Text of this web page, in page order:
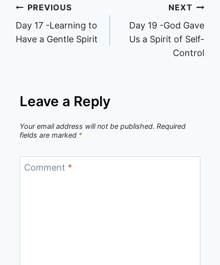
Post
navigation
PREVIOUS
Day 17 -Learning to
Have a Gentle Spirit
NEXT
Day 19 -God Gave
Us a Spirit of Self-
Control
Leave a Reply
Your email address will not be published. Required
fields are marked *
Comment *